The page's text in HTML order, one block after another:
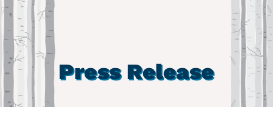
Press Release